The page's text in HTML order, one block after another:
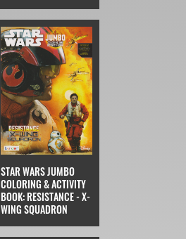
STAR WARS JUMBO
COLORING & ACTIVITY
BOOK: RESISTANCE - X-
WING SQUADRON